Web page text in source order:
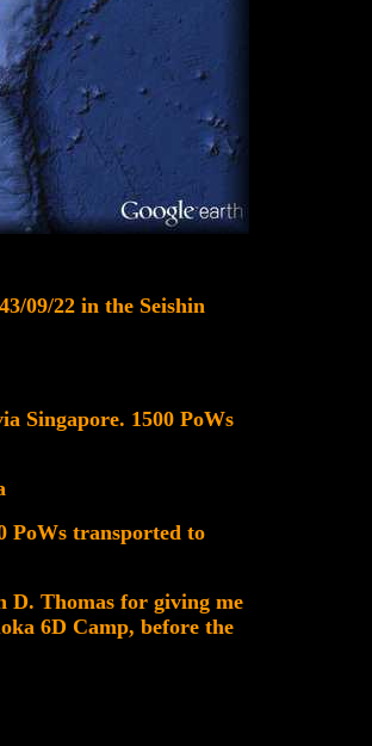
09/22 in the Seishin
Singapore. 1500 PoWs
PoWs transported to
D. Thomas for giving me
6D Camp, before the